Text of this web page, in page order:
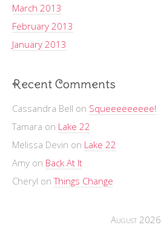
March 2013
February 2013
January 2013
Recent Comments
Cassandra Bell on Squeeeeeeeee!
Tamara on Lake 22
Melissa Devin on Lake 22
Amy on Back At It
Cheryl onThings Change
August 2026